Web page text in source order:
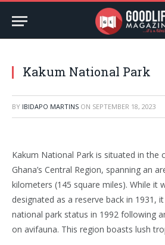
Kakum National Park
BY IBIDAPO MARTINS ON SEPTEMBER 18, 2023
Kakum National Park is situated in the
Ghana’s Central Region, spanning an
kilometers (145 square miles). While it
designated as a reserve back in 1931,
national park status in 1992 following
on avifauna. This region boasts lush